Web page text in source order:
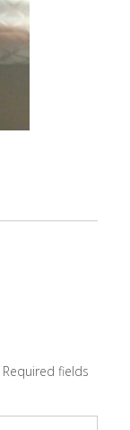
Required fields